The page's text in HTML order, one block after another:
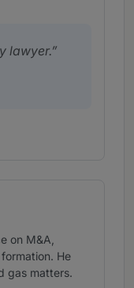
lawyer.
on M&A,
He
gas matters.